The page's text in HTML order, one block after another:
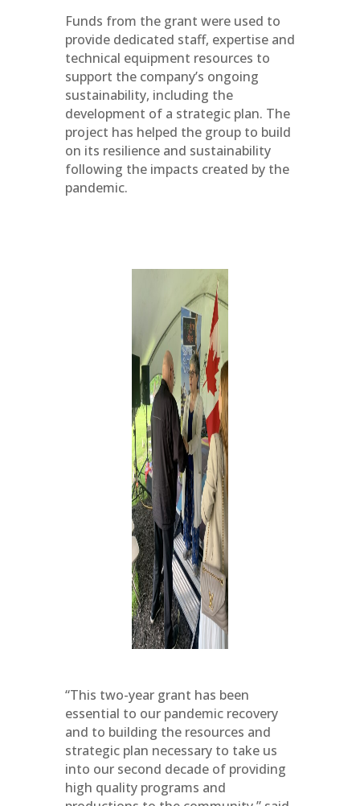
Funds from the grant were used to
provide dedicated staff, expertise and
technical equipment resources to
support the company’s ongoing
sustainability, including the
development of a strategic plan. The
project has helped the group to build
on its resilience and sustainability
following the impacts created by the
pandemic.
“This two-year grant has been
essential to our pandemic recovery
and to building the resources and
strategic plan necessary to take us
into our second decade of providing
high quality programs and